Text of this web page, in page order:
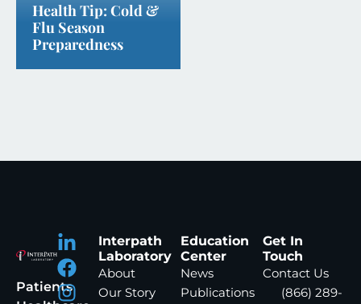
Health Tip: Cold &
Flu Season
Preparedness
Patients
Interpath
Laboratory
About
Our Story
Education
Center
News
Publications
Get In
Touch
Contact Us
(866) 289-